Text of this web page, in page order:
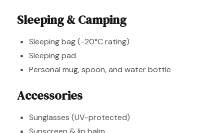
Sleeping & Camping
Sleeping bag (-20°C rating)
Sleeping pad
Personal mug, spoon, and water bottle
Accessories
Sunglasses (UV-protected)